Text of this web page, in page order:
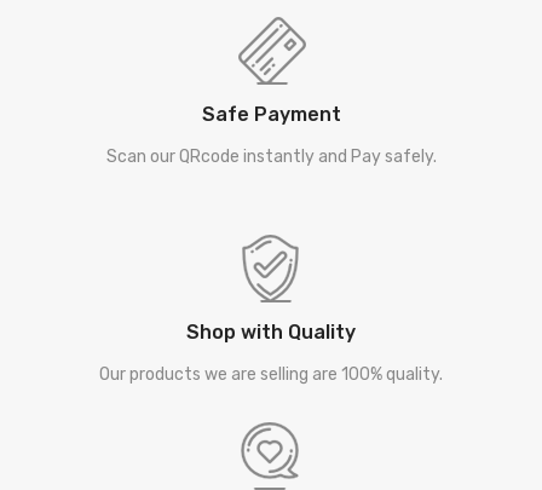
Safe Payment
Scan our QRcode instantly and Pay safely.
Shop with Quality
Our products we are selling are 100% quality.